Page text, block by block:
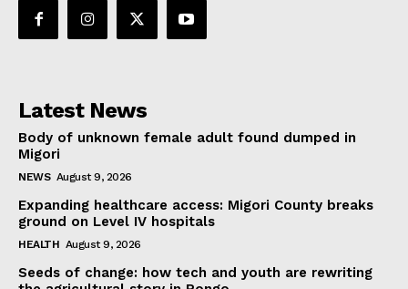
Latest News
Body of unknown female adult found dumped in
Migori
NEWS August 9, 2026
Expanding healthcare access: Migori County breaks
ground on Level IV hospitals
HEALTH August 9, 2026
Seeds of change: how tech and youth are rewriting